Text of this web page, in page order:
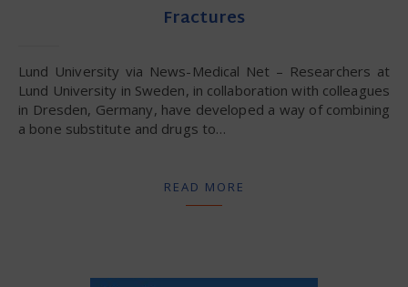
Fractures
Lund University via News-Medical Net – Researchers at
Lund University in Sweden, in collaboration with colleagues
in Dresden, Germany, have developed a way of combining
a bone substitute and drugs to…
READ MORE